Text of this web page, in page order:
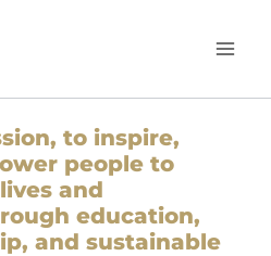
to inspire,
people to
and
education,
and sustainable